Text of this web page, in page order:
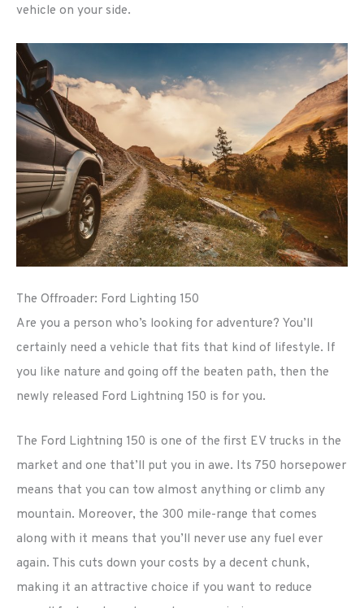
vehicle on your side.
The Offroader: Ford Lighting 150
Are you a person who’s looking for adventure? You’ll
certainly need a vehicle that fits that kind of lifestyle. If
you like nature and going off the beaten path, then the
newly released Ford Lightning 150 is for you.
The Ford Lightning 150 is one of the first EV trucks in the
market and one that’ll put you in awe. Its 750 horsepower
means that you can tow almost anything or climb any
mountain. Moreover, the 300 mile-range that comes
along with it means that you’ll never use any fuel ever
again. This cuts down your costs by a decent chunk,
making it an attractive choice if you want to reduce